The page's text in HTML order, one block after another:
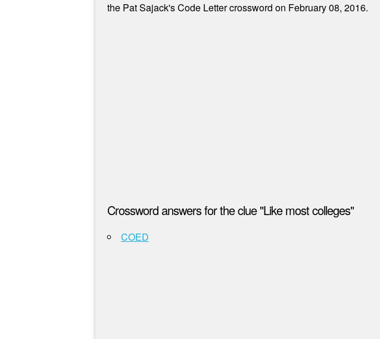
the Pat Sajack's Code Letter crossword on February 08, 2016.
Crossword answers for the clue "Like most colleges"
COED